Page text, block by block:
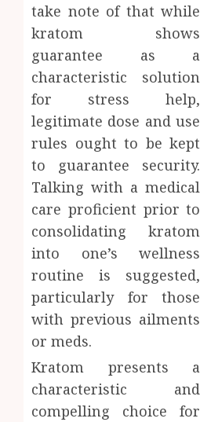
take note of that while
kratom shows
guarantee as a
characteristic solution
for stress help,
legitimate dose and use
rules ought to be kept
to guarantee security.
Talking with a medical
care proficient prior to
consolidating kratom
into one’s wellness
routine is suggested,
particularly for those
with previous ailments
or meds.
Kratom presents a
characteristic and
compelling choice for